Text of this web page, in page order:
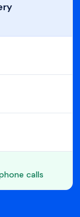
calls